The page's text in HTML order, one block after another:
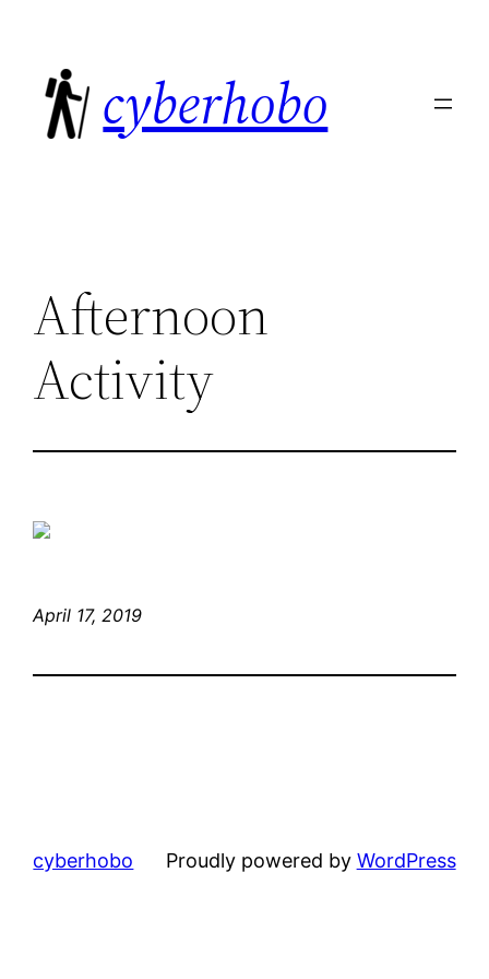
content
cyberhobo
Afternoon
Activity
April 17, 2019
cyberhobo Proudly powered by WordPress